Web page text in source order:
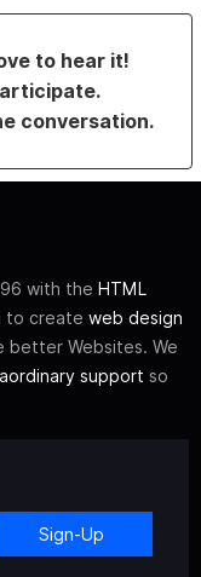
to hear it!
conversation.
with the HTML
to create web design
better Websites. We
support so
Sign-Up